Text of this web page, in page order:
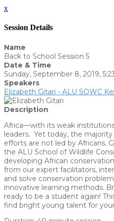
x
Session Details
Name
Back to School Session 5
Date & Time
Sunday, September 8, 2019,
Speakers
Elizabeth Gitari - ALU SOWC
Description
Africa—with its weak
leaders. Yet today, the
efforts are not led by Africans.
the ALU School of Wildlife
developing African
from our expert facilitators,
and solve conservation
innovative learning methods.
ready to be a student again!
find bright young talent for